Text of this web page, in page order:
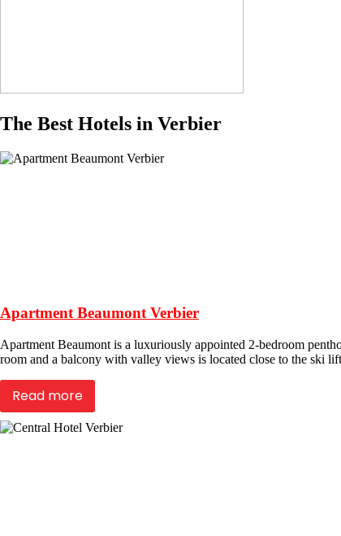
The Best Hotels in Verbier
Apartment Beaumont Verbier
Apartment Beaumont is a luxuriously appointed 2-bedroom
room and a balcony with valley views is located close to the ski
Read more